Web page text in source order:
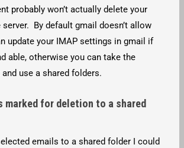
probably won’t actually delete your
By default gmail doesn’t allow
update your IMAP settings in gmail if
able, otherwise you can take the
use a shared folders.
marked for deletion to a shared
emails to a shared folder I could